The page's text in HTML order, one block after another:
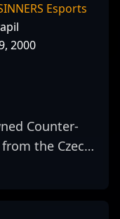
Esports
2000
Counter-
the Czech
competitive